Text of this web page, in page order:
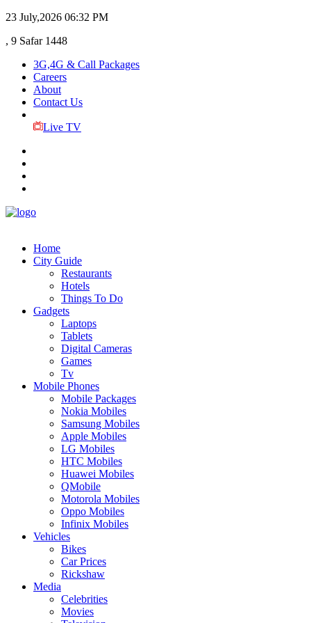
23 July,2026 06:32 PM
, 9 Safar 1448
3G,4G & Call Packages
Careers
About
Contact Us
Live TV
Home
City Guide
Restaurants
Hotels
Things To Do
Gadgets
Laptops
Tablets
Digital Cameras
Games
Tv
Mobile Phones
Mobile Packages
Nokia Mobiles
Samsung Mobiles
Apple Mobiles
LG Mobiles
HTC Mobiles
Huawei Mobiles
QMobile
Motorola Mobiles
Oppo Mobiles
Infinix Mobiles
Vehicles
Bikes
Car Prices
Rickshaw
Media
Celebrities
Movies